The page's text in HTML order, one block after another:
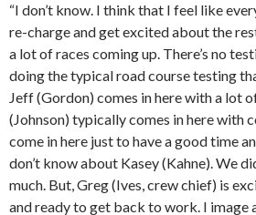
“I don’t know. I think that I feel like
re-charge and get excited about the
a lot of races coming up. There’s no
doing the typical road course testing
Jeff (Gordon) comes in here with a lot
(Johnson) typically comes in here with
come in here just to have a good time
don’t know about Kasey (Kahne). We
much. But, Greg (Ives, crew chief) is
and ready to get back to work. I image